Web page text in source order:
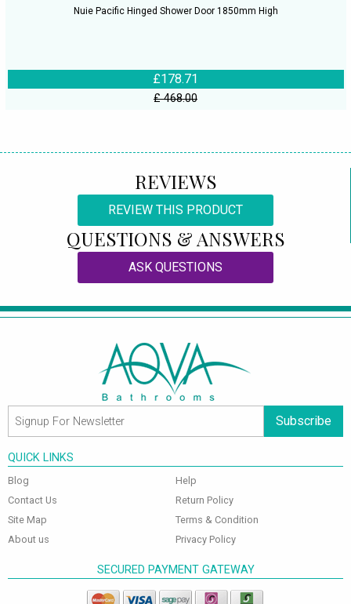
Nuie Pacific Hinged Shower Door 1850mm High
£178.71
£ 468.00
REVIEWS
REVIEW THIS PRODUCT
QUESTIONS & ANSWERS
ASK QUESTIONS
Subscribe
QUICK LINKS
Blog
Contact Us
Site Map
About us
Help
Return Policy
Terms & Condition
Privacy Policy
SECURED PAYMENT GATEWAY